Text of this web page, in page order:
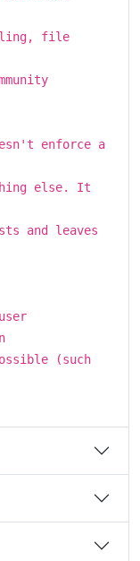
file
enforce a
else. It
and leaves
(such